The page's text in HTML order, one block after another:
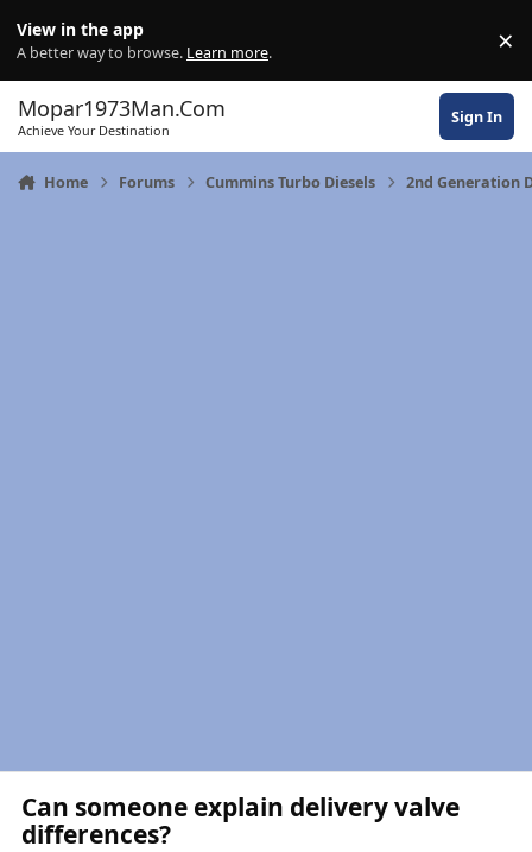
View in the app
A better way to browse. Learn more. ×
Mopar1973Man.Com
Achieve Your Destination
Sign In
Home Forums Cummins Turbo Diesels 2nd Generation
Can someone explain delivery valve
differences?